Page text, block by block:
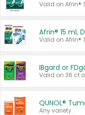
Valid on Afrin®
IBgard or
Valid on 36 ct
QUNOL®
Any variety.